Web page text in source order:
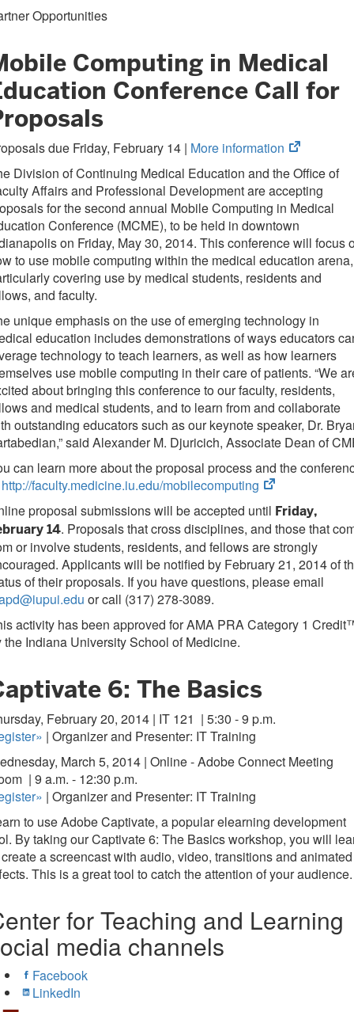
new
Opportunities
Computing in Medical
Conference Call for
due Friday, February 14 | More information
(opens
in
new
tab)
Division of Continuing Medical Education and the Office of
Affairs and Professional Development are accepting
for the second annual Mobile Computing in Medical
Conference (MCME), to be held in downtown
on Friday, May 30, 2014. This conference will focus
to use mobile computing within the medical education arena,
covering use by medical students, residents and
and faculty.
unique emphasis on the use of emerging technology in
education includes demonstrations of ways educators
technology to teach learners, as well as how learners
use mobile computing in their care of patients. “We
about bringing this conference to our faculty, residents,
and medical students, and to learn from and collaborate
outstanding educators such as our keynote speaker, Dr.
said Alexander M. Djuricich, Associate Dean of
can learn more about the proposal process and the
http://faculty.medicine.iu.edu/mobilecomputing
(opens
in
new
tab)
proposal submissions will be accepted until Friday,
14. Proposals that cross disciplines, and those that
or involve students, residents, and fellows are strongly
Applicants will be notified by February 21, 2014 of
of their proposals. If you have questions, please email
or call (317) 278-3089.
activity has been approved for AMA PRA Category 1
the Indiana University School of Medicine.
6: The Basics
February 20, 2014 | IT 121 | 5:30 - 9 p.m.
| Organizer and Presenter: IT Training
March 5, 2014 | Online - Adobe Connect Meeting
| 9 a.m. - 12:30 p.m.
| Organizer and Presenter: IT Training
to use Adobe Captivate, a popular elearning development
By taking our Captivate 6: The Basics workshop, you will
a screencast with audio, video, transitions and animated
This is a great tool to catch the attention of your audience.
for Teaching and Learning
media channels
Facebook
LinkedIn